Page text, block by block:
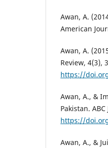
Awan, A.
American
Awan, A.
Review, 4(3),
https://
Awan, A., &
Pakistan.
https://
Awan, A., &